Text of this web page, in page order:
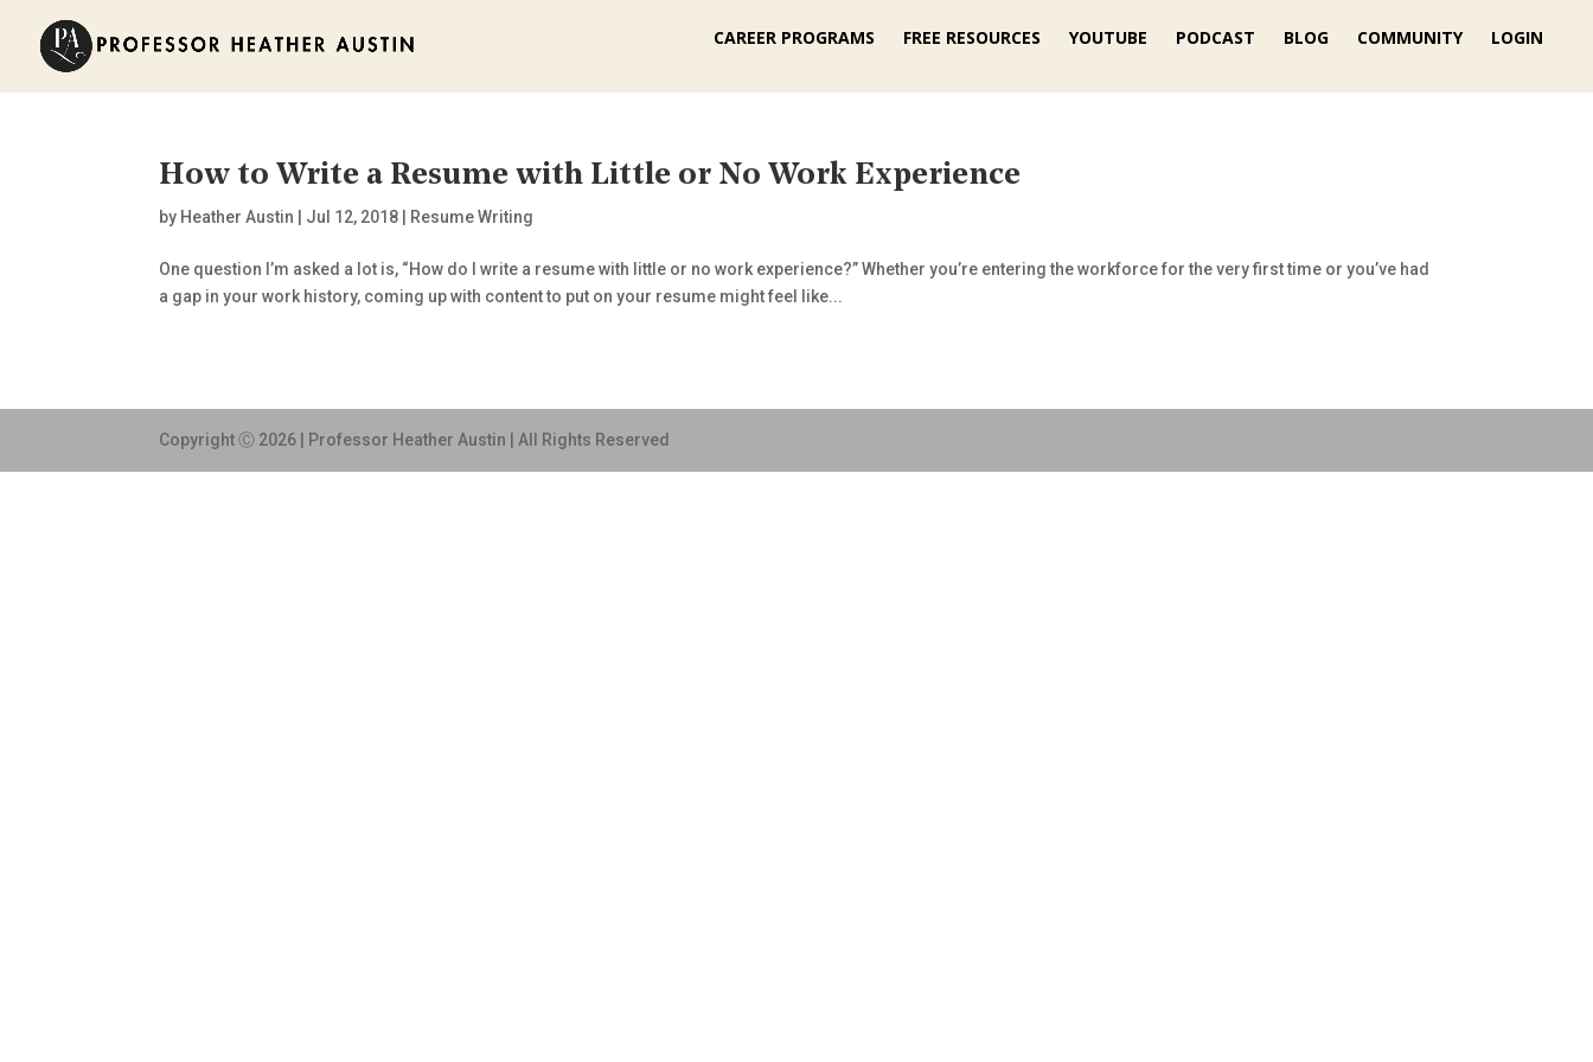
CAREER PROGRAMS FREE RESOURCES YOUTUBE PODCAST BLOG COMMUNITY LOGIN
How to Write a Resume with Little or No Work Experience
by Heather Austin Jul 12, 2018 Resume Writing
One question I’m asked a lot is, “How do I write a resume with little or no work experience?” Whether you’re entering the workforce for the very first time or you’ve had
a gap in your work history, coming up with content to put on your resume might feel like...
Copyright Ⓒ 2026 | Professor Heather Austin | All Rights Reserved